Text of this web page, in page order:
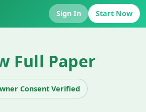
Sign In Start Now
Full Paper
Consent Verified